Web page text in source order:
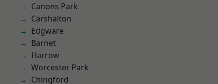
Canons Park
Carshalton
Edgware
Barnet
Harrow
Worcester Park
Chingford